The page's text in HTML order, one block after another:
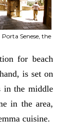
Senese, the
for beach
is set on
in the middle
in the area,
cuisine.